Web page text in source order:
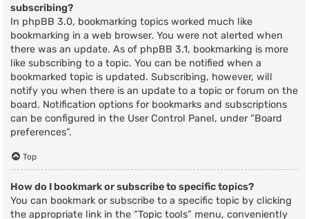
subscribing?
In phpBB 3.0, bookmarking topics worked much like
bookmarking in a web browser. You were not alerted when
there was an update. As of phpBB 3.1, bookmarking is more
like subscribing to a topic. You can be notified when a
bookmarked topic is updated. Subscribing, however, will
notify you when there is an update to a topic or forum on the
board. Notification options for bookmarks and subscriptions
can be configured in the User Control Panel, under “Board
preferences”.
Top
How do I bookmark or subscribe to specific topics?
You can bookmark or subscribe to a specific topic by clicking
the appropriate link in the “Topic tools” menu, conveniently